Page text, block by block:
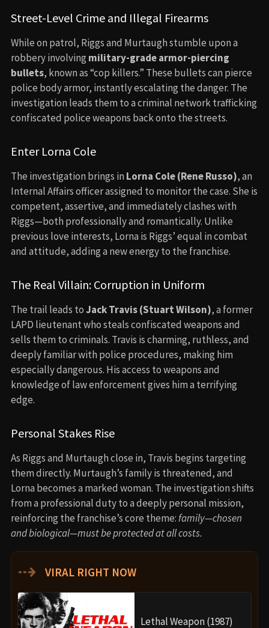
Street-Level Crime and Illegal Firearms
While on patrol, Riggs and Murtaugh stumble upon a
robbery involving military-grade armor-piercing
bullets, known as “cop killers.” These bullets can pierce
police body armor, instantly escalating the danger. The
investigation leads them to a criminal network trafficking
confiscated police weapons back onto the streets.
Enter Lorna Cole
The investigation brings in Lorna Cole (Rene Russo), an
Internal Affairs officer assigned to monitor the case. She is
competent, assertive, and immediately clashes with
Riggs—both professionally and romantically. Unlike
previous love interests, Lorna is Riggs’ equal in combat
and attitude, adding a new energy to the franchise.
The Real Villain: Corruption in Uniform
The trail leads toJack Travis (Stuart Wilson), a former
LAPD lieutenant who steals confiscated weapons and
sells them to criminals. Travis is charming, ruthless, and
deeply familiar with police procedures, making him
especially dangerous. His access to weapons and
knowledge of law enforcement gives him a terrifying
edge.
Personal Stakes Rise
As Riggs and Murtaugh close in, Travis begins targeting
them directly. Murtaugh’s family is threatened, and
Lorna becomes a marked woman. The investigation shifts
from a professional duty to a deeply personal mission,
reinforcing the franchise’s core theme:family—chosen
and biological—must be protected at all costs.
⇢ VIRAL RIGHT NOW
Lethal Weapon (1987)